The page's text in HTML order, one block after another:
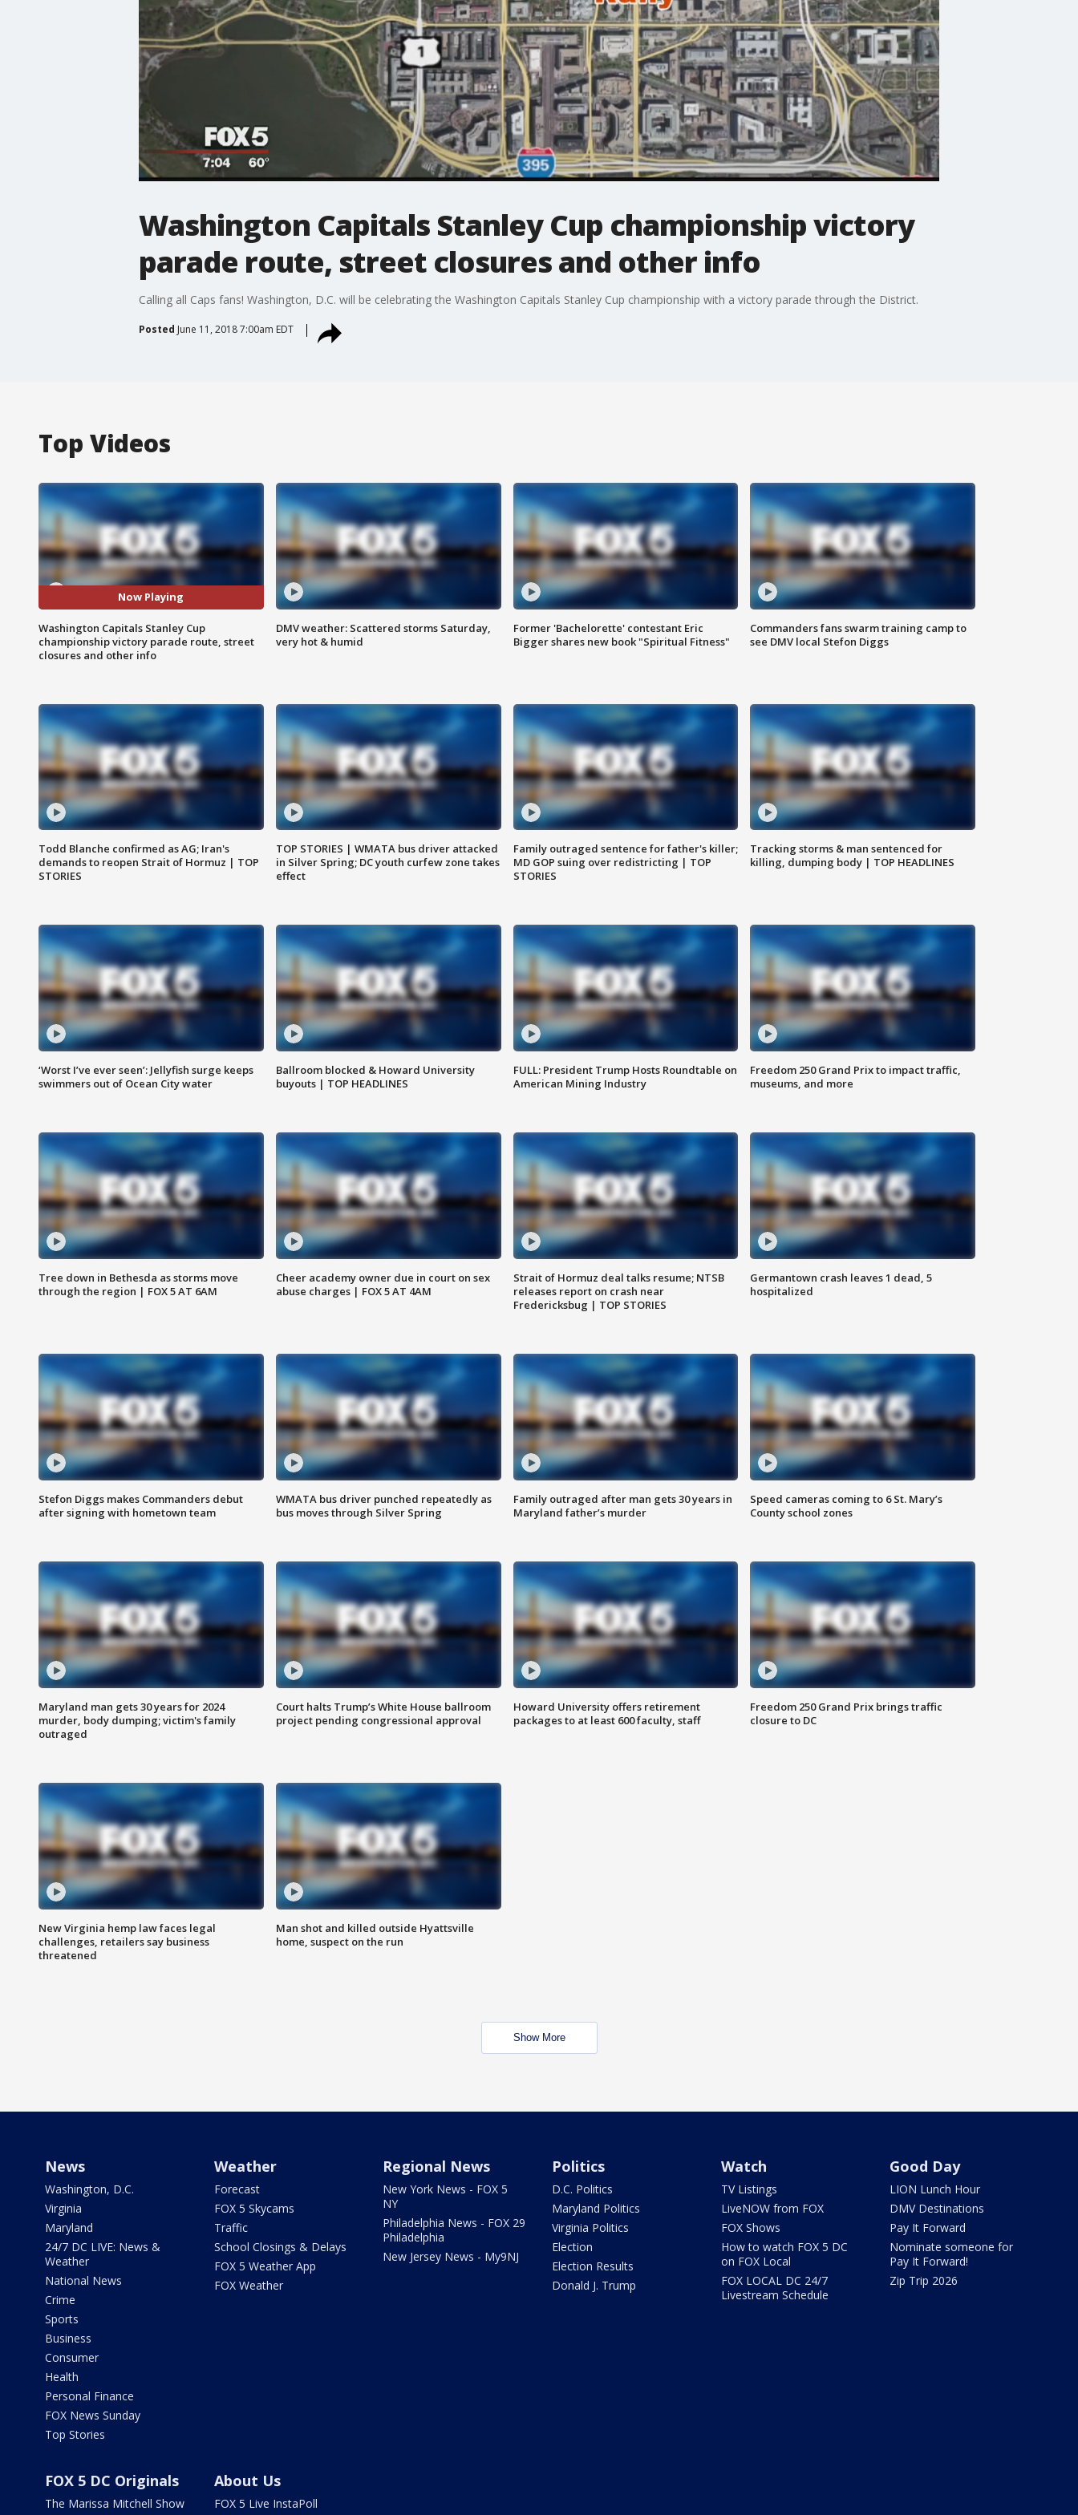
Washington Capitals Stanley Cup championship victory
parade route, street closures and other info
Calling all Caps fans! Washington, D.C. will be celebrating the Washington Capitals Stanley Cup championship with a victory parade through the District.
Posted June 11, 2018 7:00am EDT
Top Videos
Now Playing
Washington Capitals Stanley Cup
championship victory parade route, street
closures and other info
DMV weather: Scattered storms Saturday,
very hot & humid
Former 'Bachelorette' contestant Eric
Bigger shares new book "Spiritual Fitness"
Commanders fans swarm training camp to
see DMV local Stefon Diggs
Todd Blanche confirmed as AG; Iran's
demands to reopen Strait of Hormuz | TOP
STORIES
TOP STORIES | WMATA bus driver attacked
in Silver Spring; DC youth curfew zone takes
effect
Family outraged sentence for father's killer;
MD GOP suing over redistricting | TOP
STORIES
Tracking storms & man sentenced for
killing, dumping body | TOP HEADLINES
‘Worst I’ve ever seen’: Jellyfish surge keeps
swimmers out of Ocean City water
Ballroom blocked & Howard University
buyouts | TOP HEADLINES
FULL: President Trump Hosts Roundtable on
American Mining Industry
Freedom 250 Grand Prix to impact traffic,
museums, and more
Tree down in Bethesda as storms move
through the region | FOX 5 AT 6AM
Cheer academy owner due in court on sex
abuse charges | FOX 5 AT 4AM
Strait of Hormuz deal talks resume; NTSB
releases report on crash near
Fredericksbug | TOP STORIES
Germantown crash leaves 1 dead, 5
hospitalized
Stefon Diggs makes Commanders debut
after signing with hometown team
WMATA bus driver punched repeatedly as
bus moves through Silver Spring
Family outraged after man gets 30 years in
Maryland father’s murder
Speed cameras coming to 6 St. Mary’s
County school zones
Maryland man gets 30 years for 2024
murder, body dumping; victim's family
outraged
Court halts Trump’s White House ballroom
project pending congressional approval
Howard University offers retirement
packages to at least 600 faculty, staff
Freedom 250 Grand Prix brings traffic
closure to DC
New Virginia hemp law faces legal
challenges, retailers say business
threatened
Man shot and killed outside Hyattsville
home, suspect on the run
Show More
News
Washington, D.C.
Virginia
Maryland
24/7 DC LIVE: News &
Weather
National News
Crime
Sports
Business
Consumer
Health
Personal Finance
FOX News Sunday
Top Stories
Weather
Forecast
FOX 5 Skycams
Traffic
School Closings & Delays
FOX 5 Weather App
FOX Weather
Regional News
New York News - FOX 5
NY
Philadelphia News - FOX 29
Philadelphia
New Jersey News - My9NJ
Politics
D.C. Politics
Maryland Politics
Virginia Politics
Election
Election Results
Donald J. Trump
Watch
TV Listings
LiveNOW from FOX
FOX Shows
How to watch FOX 5 DC
on FOX Local
FOX LOCAL DC 24/7
Livestream Schedule
Good Day
LION Lunch Hour
DMV Destinations
Pay It Forward
Nominate someone for
Pay It Forward!
Zip Trip 2026
FOX 5 DC Originals
The Marissa Mitchell Show
About Us
FOX 5 Live InstaPoll